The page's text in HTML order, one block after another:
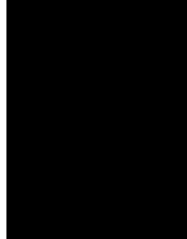
It
Hilton Arts Festival – for two
to Hilton, in 2019 (September).
we did two nights ‘refresher’
Durban prior to the Umtiza Arts
time, the actress, Cara Roberts,
tricky for us to arrange further
to weekends (festivals) due to
performed at the Sharjah